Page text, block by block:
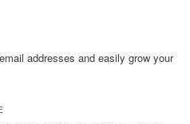
addresses and easily grow your